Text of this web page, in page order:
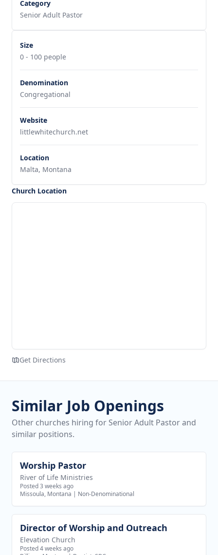
Category
Senior Adult Pastor
Size
0 - 100 people
Denomination
Congregational
Website
littlewhitechurch.net
Location
Malta, Montana
Church Location
Get Directions
Similar Job Openings
Other churches hiring for Senior Adult Pastor and
similar positions.
View job
Worship Pastor
River of Life Ministries
Posted 3 weeks ago
Missoula, Montana | Non-Denominational
View job
Director of Worship and Outreach
Elevation Church
Posted 4 weeks ago